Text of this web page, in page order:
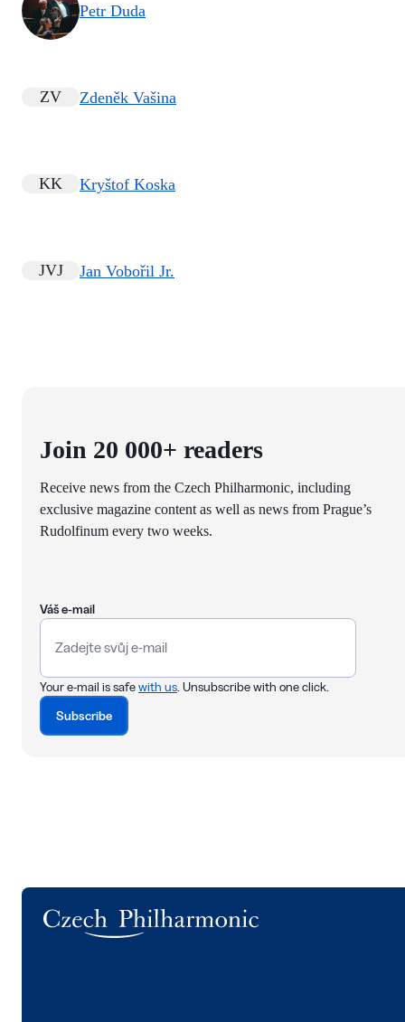
Petr Duda
ZV Zdeněk Vašina
KK Kryštof Koska
JVJ Jan Vobořil Jr.
Join 20 000+ readers
Receive news from the Czech Philharmonic, including
exclusive magazine content as well as news from Prague’s
Rudolfinum every two weeks.
Váš e-mail
Your e-mail is safewith us . Unsubscribe with one click.
Subscribe